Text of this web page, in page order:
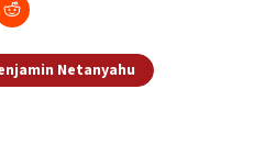
Netanyahu